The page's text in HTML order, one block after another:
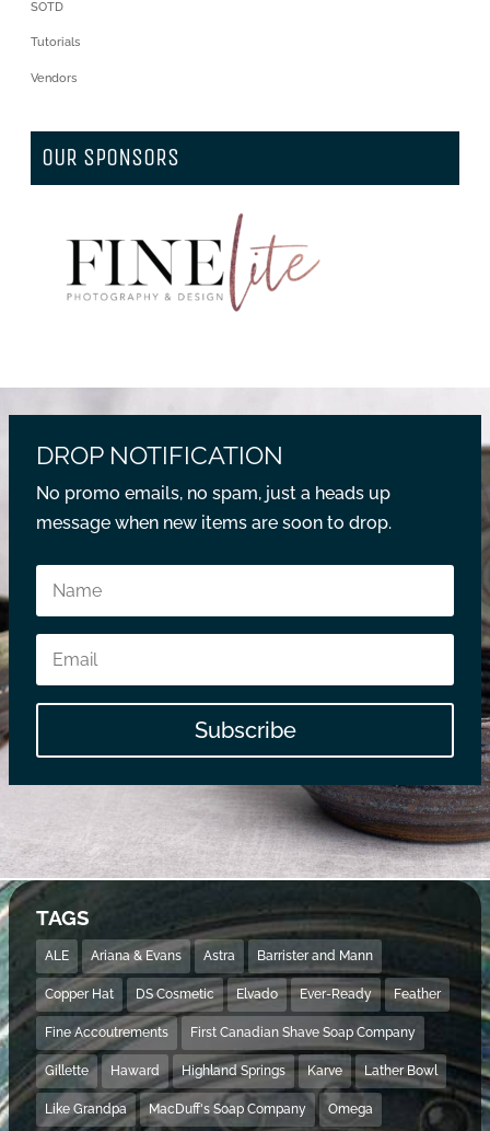
SOTD
Tutorials
Vendors
OUR SPONSORS
DROP NOTIFICATION
No promo emails, no spam, just a heads up
message when new items are soon to drop.
Subscribe
TAGS
ALE Ariana & Evans Astra Barrister and Mann
Copper Hat DS Cosmetic Elvado Ever-Ready Feather
Fine Accoutrements First Canadian Shave Soap Company
Gillette Haward Highland Springs Karve Lather Bowl
Like Grandpa MacDuff's Soap Company Omega